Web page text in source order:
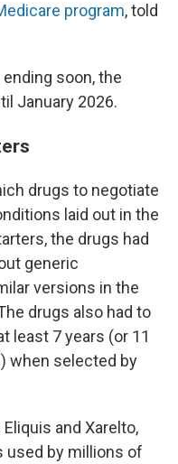
program, told
soon, the
January 2026.
drugs to negotiate
laid out in the
the drugs had
generic
versions in the
drugs also had to
least 7 years (or 11
when selected by
and Xarelto,
used by millions of